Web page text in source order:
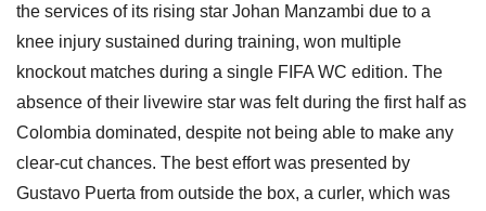
the services of its rising star Johan Manzambi due to a
knee injury sustained during training, won multiple
knockout matches during a single FIFA WC edition. The
absence of their livewire star was felt during the first half as
Colombia dominated, despite not being able to make any
clear-cut chances. The best effort was presented by
Gustavo Puerta from outside the box, a curler, which was